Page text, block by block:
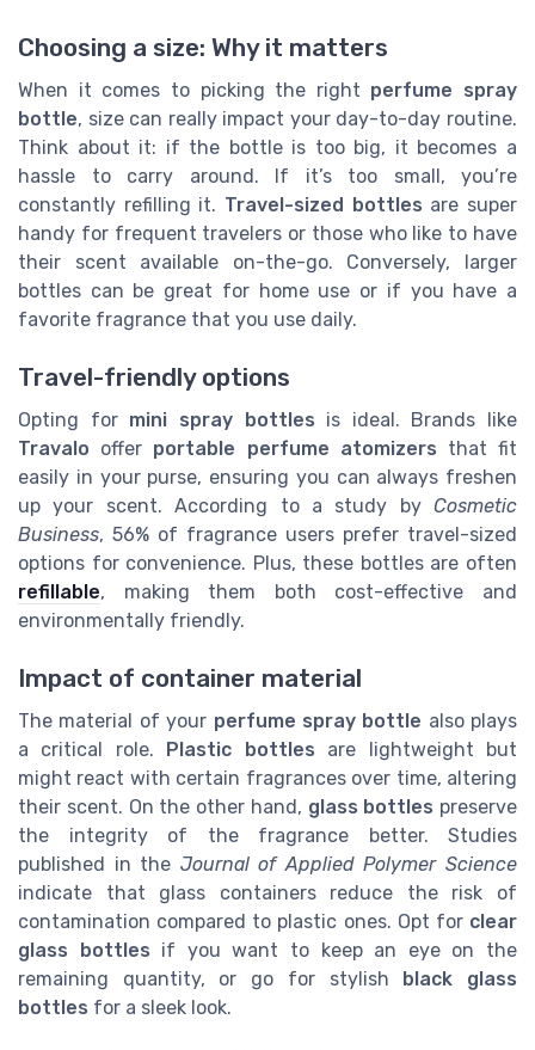
Choosing a size: Why it matters
When it comes to picking the right perfume spray
bottle, size can really impact your day-to-day routine.
Think about it: if the bottle is too big, it becomes a
hassle to carry around. If it’s too small, you’re
constantly refilling it. Travel-sized bottles are super
handy for frequent travelers or those who like to have
their scent available on-the-go. Conversely, larger
bottles can be great for home use or if you have a
favorite fragrance that you use daily.
Travel-friendly options
Opting for mini spray bottles is ideal. Brands like
Travalo offer portable perfume atomizers that fit
easily in your purse, ensuring you can always freshen
up your scent. According to a study by Cosmetic
Business, 56% of fragrance users prefer travel-sized
options for convenience. Plus, these bottles are often
refillable, making them both cost-effective and
environmentally friendly.
Impact of container material
The material of your perfume spray bottle also plays
a critical role.
Plastic bottles are lightweight but
might react with certain fragrances over time, altering
their scent. On the other hand, glass bottles preserve
the integrity of the fragrance better. Studies
published in the Journal of Applied Polymer Science
indicate that glass containers reduce the risk of
contamination compared to plastic ones. Opt for clear
glass bottles if you want to keep an eye on the
remaining quantity, or go for stylish
black glass
bottles for a sleek look.